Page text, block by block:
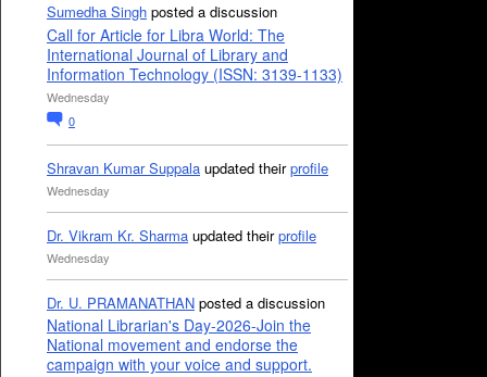
Sumedha Singh posted a discussion
Call for Article for Libra World: The
International Journal of Library and
Information Technology (ISSN: 3139-1133)
Wednesday
0
Shravan Kumar Suppala updated theirprofile
Wednesday
Dr. Vikram Kr. Sharma updated theirprofile
Wednesday
Dr. U. PRAMANATHAN posted a discussion
National Librarian's Day-2026-Join the
National movement and endorse the
campaign with your voice and support.